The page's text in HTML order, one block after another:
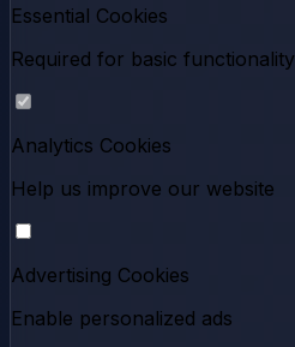
Essential Cookies
Required for basic functionality
Analytics Cookies
Help us improve our website
Advertising Cookies
Enable personalized ads